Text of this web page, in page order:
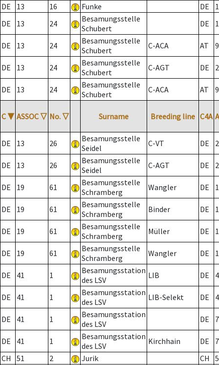
DE
13 16 Funke DE
DE
13 24
Besamungsstelle
Schubert
DE
DE 13 24
Besamungsstelle
Schubert
C-ACA AT
DE 13 24
Besamungsstelle
Schubert
C-AGT DE 2
DE 13 24
Besamungsstelle
Schubert
C-ACA AT
C ▼ ASSOC ▽ No. ▽ Surname Breeding line C4A
DE 13 26
Besamungsstelle
Seidel
C-VT DE 2
DE 13 26
Besamungsstelle
Seidel
C-AGT DE 2
DE 19 61
Besamungsstelle
Schramberg
Wangler DE
DE 19 61
Besamungsstelle
Schramberg
Binder DE 1
DE 19 61
Besamungsstelle
Schramberg
Müller DE
DE 19 61
Besamungsstelle
Schramberg
Wangler DE
DE 41 1
Besamungsstation
des LSV
LIB DE
DE 41 1
Besamungsstation
des LSV
LIB-Selekt DE
DE 41 1
Besamungsstation
des LSV
DE 7
DE 41 1
Besamungsstation
des LSV
Kirchhain DE
7
CH
51 2 Jurik CH